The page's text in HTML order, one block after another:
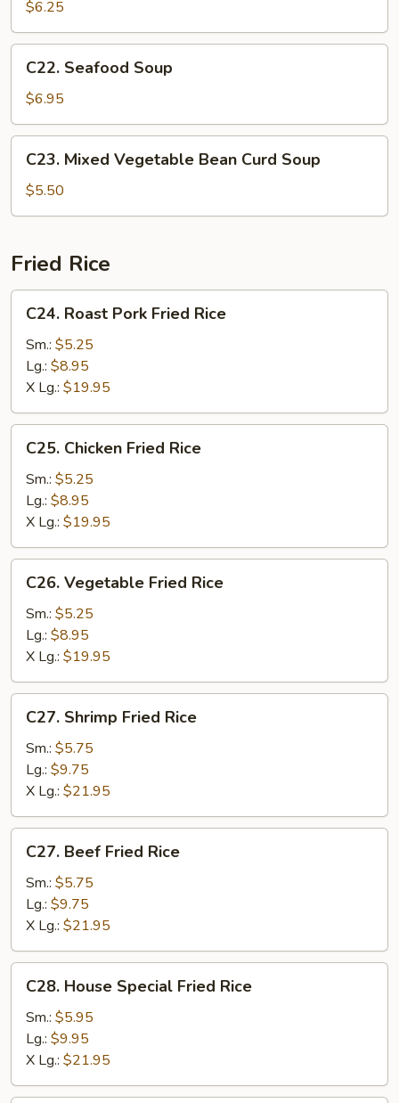
Special
Soup
$6.25
Seafood
Soup
C22. Seafood Soup
$6.95
Mixed
Vegetable
Bean
Soup
C23. Mixed Vegetable Bean Curd Soup
$5.50
Fried Rice
Roast
Pork
Fried
Rice
C24. Roast Pork Fried Rice
Sm.: $5.25
Lg.: $8.95
X Lg.: $19.95
Chicken
Fried
Rice
C25. Chicken Fried Rice
Sm.: $5.25
Lg.: $8.95
X Lg.: $19.95
Vegetable
Fried
Rice
C26. Vegetable Fried Rice
Sm.: $5.25
Lg.: $8.95
X Lg.: $19.95
Shrimp
Fried
Rice
C27. Shrimp Fried Rice
Sm.: $5.75
Lg.: $9.75
X Lg.: $21.95
Beef
Fried
Rice
C27. Beef Fried Rice
Sm.: $5.75
Lg.: $9.75
X Lg.: $21.95
House
Special
Fried
Rice
C28. House Special Fried Rice
Sm.: $5.95
Lg.: $9.95
X Lg.: $21.95